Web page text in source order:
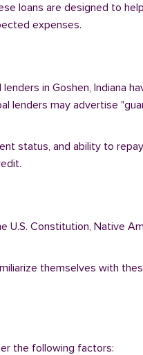
loans are designed to
expenses.
in Goshen, Indiana
lenders may advertise
status, and ability to
Constitution, Native
themselves with
the following factors: